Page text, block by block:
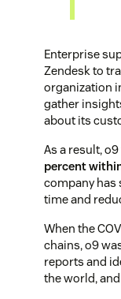
Enterprise
Zendesk to
organization
gather
about its
As a result,
percent
company has
time and
When the
chains, o9
reports and
the world,